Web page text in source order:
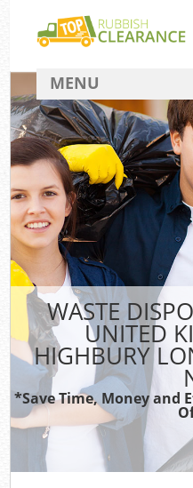
WASTE
UNITED
HIGHBURY
*Save Time, Money and
MENU